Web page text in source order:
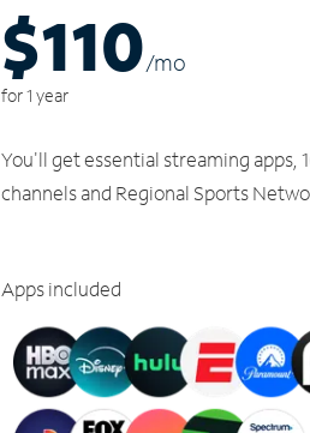
$110/mo
for 1 year
You'll get essential streaming apps,
channels and Regional Sports
Apps included